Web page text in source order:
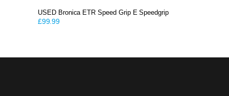
USED Bronica ETR Speed Grip E Speedgrip
£99.99